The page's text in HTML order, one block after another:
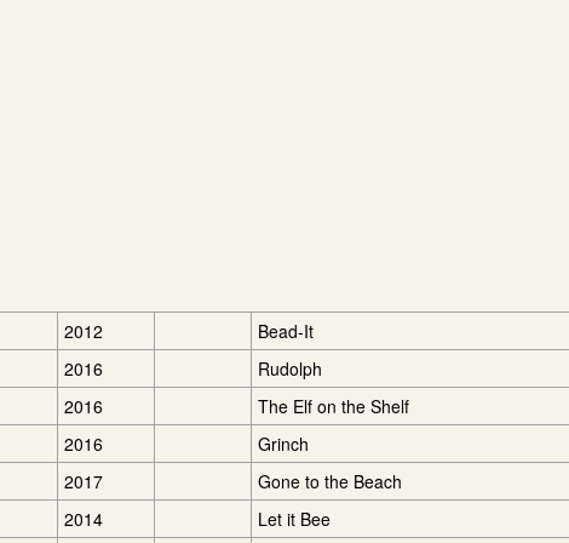
2012 Bead-It
2016 Rudolph
2016 The Elf on the Shelf
2016 Grinch
2017 Gone to the Beach
2014 Let it Bee